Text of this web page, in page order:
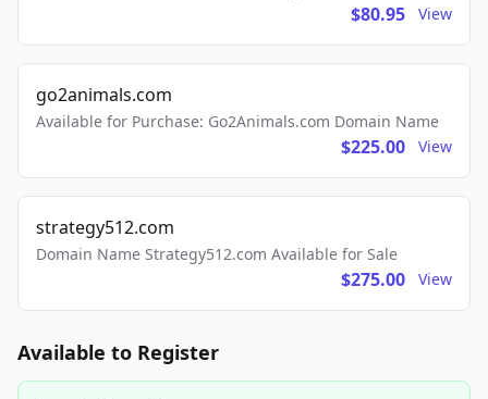
$80.95 View
go2animals.com
Available for Purchase: Go2Animals.com Domain Name
$225.00 View
strategy512.com
Domain Name Strategy512.com Available for Sale
$275.00 View
Available to Register